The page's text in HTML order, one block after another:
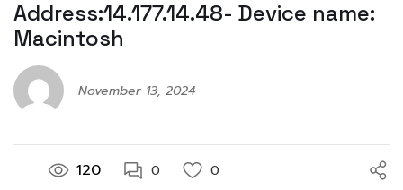
Address:14.177.14.48- Device name:
Macintosh
November 13, 2024
120 0 0